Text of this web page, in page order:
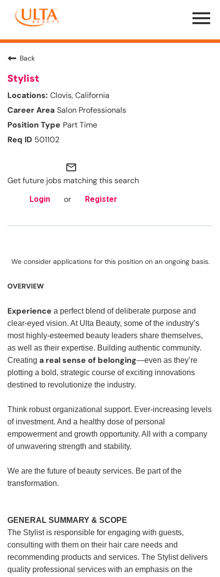
Menu
Toggle
Back
Stylist
Clovis, California
Salon Professionals
Part Time
501102
mail_outline
Get future jobs matching this search
Login or Register
We consider applications for this position on an ongoing basis.
OVERVIEW
Experience a perfect blend of deliberate purpose and
clear-eyed vision. At Ulta Beauty, some of the industry’s
most highly-esteemed beauty leaders share themselves,
as well as their expertise. Building authentic community.
Creating a real sense of belonging—even as they’re
plotting a bold, strategic course of exciting innovations
destined to revolutionize the industry.
Think robust organizational support. Ever-increasing levels
of investment. And a healthy dose of personal
empowerment and growth opportunity. All with a company
of unwavering strength and stability.
We are the future of beauty services. Be part of the
transformation.
GENERAL SUMMARY & SCOPE
The Stylist is responsible for engaging with guests,
consulting with them on their hair care needs and
recommending products and services. The Stylist delivers
quality professional services with an emphasis on the